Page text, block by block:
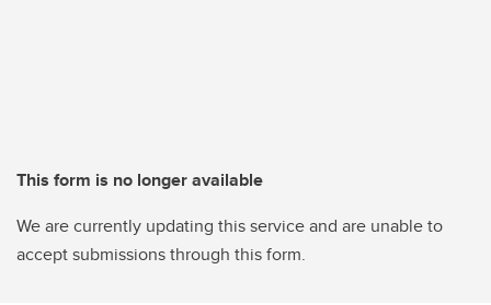
This form is no longer available
We are currently updating this service and are unable to
accept submissions through this form.